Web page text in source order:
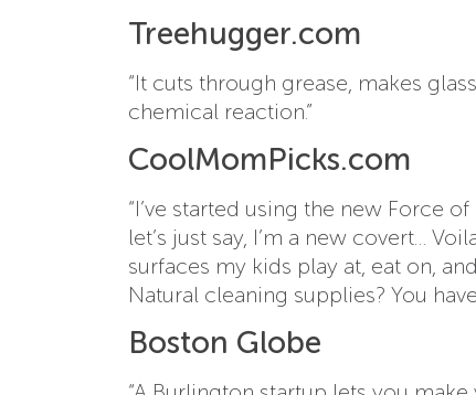
Treehugger.com
“It cuts through grease, makes
chemical reaction.”
CoolMomPicks.com
“I’ve started using the new Force
let’s just say, I’m a new covert…
surfaces my kids play at, eat on,
Natural cleaning supplies? You
Boston Globe